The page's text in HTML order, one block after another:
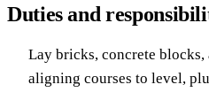
Duties and
Lay bricks, concrete
aligning courses to level,